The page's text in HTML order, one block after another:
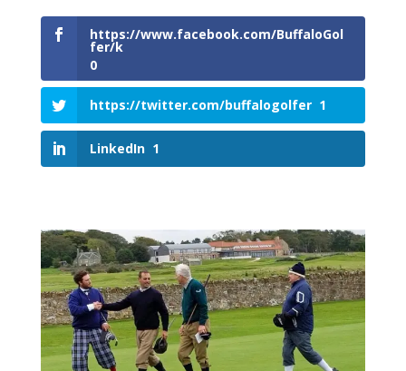
https://www.facebook.com/BuffaloGol
fer/k
0
https://twitter.com/buffalogolfer 1
LinkedIn 1